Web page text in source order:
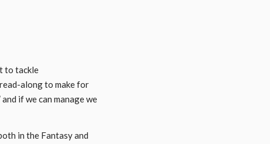
to tackle
along to make for
if we can manage we
in the Fantasy and